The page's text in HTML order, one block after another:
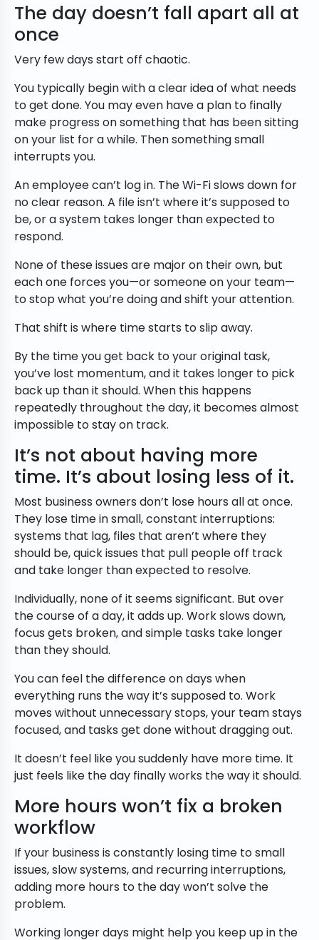
The day doesn’t fall apart all at
once
Very few days start off chaotic.
You typically begin with a clear idea of what needs
to get done. You may even have a plan to finally
make progress on something that has been sitting
on your list for a while. Then something small
interrupts you.
An employee can’t log in. The Wi-Fi slows down for
no clear reason. A file isn’t where it’s supposed to
be, or a system takes longer than expected to
respond.
None of these issues are major on their own, but
each one forces you—or someone on your team—
to stop what you’re doing and shift your attention.
That shift is where time starts to slip away.
By the time you get back to your original task,
you’ve lost momentum, and it takes longer to pick
back up than it should. When this happens
repeatedly throughout the day, it becomes almost
impossible to stay on track.
It’s not about having more
time. It’s about losing less of it.
Most business owners don’t lose hours all at once.
They lose time in small, constant interruptions:
systems that lag, files that aren’t where they
should be, quick issues that pull people off track
and take longer than expected to resolve.
Individually, none of it seems significant. But over
the course of a day, it adds up. Work slows down,
focus gets broken, and simple tasks take longer
than they should.
You can feel the difference on days when
everything runs the way it’s supposed to. Work
moves without unnecessary stops, your team stays
focused, and tasks get done without dragging out.
It doesn’t feel like you suddenly have more time. It
just feels like the day finally works the way it should.
More hours won’t fix a broken
workflow
If your business is constantly losing time to small
issues, slow systems, and recurring interruptions,
adding more hours to the day won’t solve the
problem.
Working longer days might help you keep up in the